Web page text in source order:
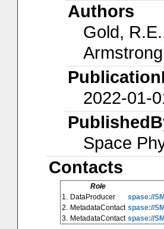
Authors
Gold,
2022-01-
Space
Contacts
Role
1. DataProducer
spase://
2. MetadataContact spase://
3. MetadataContact spase://